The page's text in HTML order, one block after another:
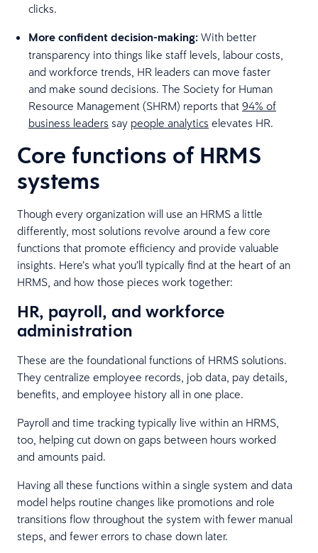
clicks.
More confident decision-making: With better
transparency into things like staff levels, labour costs,
and workforce trends, HR leaders can move faster
and make sound decisions. The Society for Human
Resource Management (SHRM) reports that 94% of
business leaders say people analytics elevates HR.
Core functions of HRMS
systems
Though every organization will use an HRMS a little
differently, most solutions revolve around a few core
functions that promote efficiency and provide valuable
insights. Here’s what you’ll typically find at the heart of an
HRMS, and how those pieces work together:
HR, payroll, and workforce
administration
These are the foundational functions of HRMS solutions.
They centralize employee records, job data, pay details,
benefits, and employee history all in one place.
Payroll and time tracking typically live within an HRMS,
too, helping cut down on gaps between hours worked
and amounts paid.
Having all these functions within a single system and data
model helps routine changes like promotions and role
transitions flow throughout the system with fewer manual
steps, and fewer errors to chase down later.